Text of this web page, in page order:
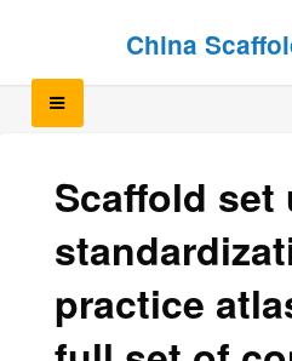
China
Scaffold set
practice